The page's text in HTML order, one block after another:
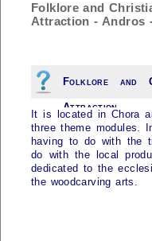
Folklore and
Attraction - Andros
Folklore and
Attraction
It is located in Chora
three theme modules.
having to do with the
do with the local
dedicated to the
the woodcarving arts.